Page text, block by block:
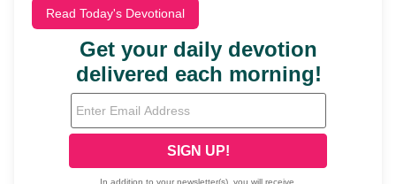
Read Today's Devotional